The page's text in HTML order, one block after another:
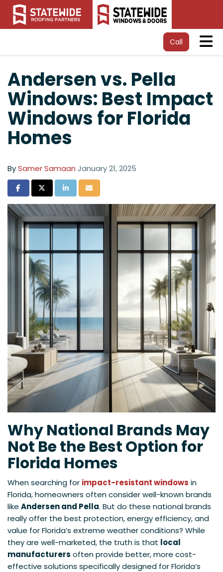
Call
Andersen vs. Pella
Windows: Best Impact
Windows for Florida
Homes
BySamer Samaan January 21, 2025
Share on Facebook
Share on Twitter
Share on LinkedIn
Share via Email
Why National Brands May
Not Be the Best Option for
Florida Homes
When searching for impact-resistant windows in
Florida, homeowners often consider well-known brands
like Andersen and Pella. But do these national brands
really offer the best protection, energy efficiency, and
value for Florida’s extreme weather conditions? While
they are well-marketed, the truth is that local
manufacturers often provide better, more cost-
effective solutions specifically designed for Florida’s